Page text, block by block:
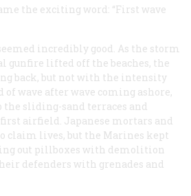
the exciting word: “First wave
incredibly good. As the storm
gunfire lifted off the beaches, the
back, but not with the intensity
of wave after wave coming ashore,
sliding-sand terraces and
airfield. Japanese mortars and
claim lives, but the Marines kept
out pillboxes with demolition
defenders with grenades and